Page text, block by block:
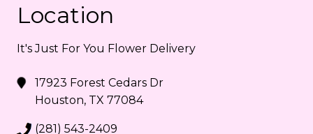
Location
It's Just For You Flower Delivery
17923 Forest Cedars Dr
Houston, TX 77084
(281) 543-2409